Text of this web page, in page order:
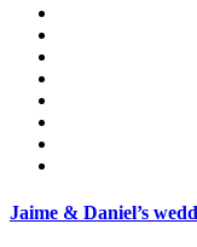
Jaime & Daniel’s